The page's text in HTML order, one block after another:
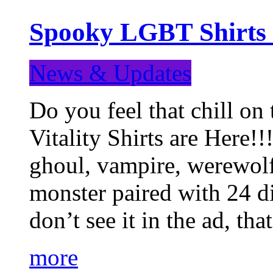
Spooky LGBT Shirts
News & Updates
Do you feel that chill
Vitality Shirts are
ghoul, vampire,
monster paired with 24
don’t see it in the ad,
more